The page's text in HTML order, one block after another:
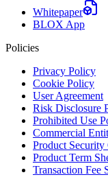
Whitepaper
BLOX App
Policies
Privacy Policy
Cookie Policy
User Agreement
Risk Disclosure
Prohibited Use
Commercial
Product
Product Term
Transaction Fee